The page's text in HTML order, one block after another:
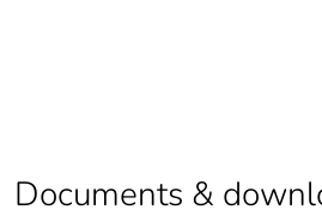
of recycled plastic
content
Documents &